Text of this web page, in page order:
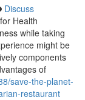
Discuss
Health
while taking
might be
components
of
save-the-planet-
restaurant